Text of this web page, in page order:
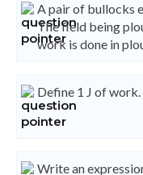
A pair of bullocks
The field being
work is done in
Define 1 J of work.
Write an